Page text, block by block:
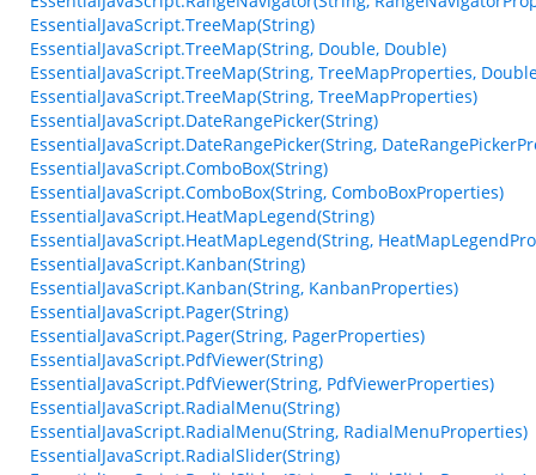
EssentialJavaScript.TreeMap(String)
EssentialJavaScript.TreeMap(String, Double, Double)
EssentialJavaScript.TreeMap(String, TreeMapProperties,
EssentialJavaScript.TreeMap(String, TreeMapProperties)
EssentialJavaScript.DateRangePicker(String)
EssentialJavaScript.DateRangePicker(String,
EssentialJavaScript.ComboBox(String)
EssentialJavaScript.ComboBox(String, ComboBoxProperties)
EssentialJavaScript.HeatMapLegend(String)
EssentialJavaScript.HeatMapLegend(String,
EssentialJavaScript.Kanban(String)
EssentialJavaScript.Kanban(String, KanbanProperties)
EssentialJavaScript.Pager(String)
EssentialJavaScript.Pager(String, PagerProperties)
EssentialJavaScript.PdfViewer(String)
EssentialJavaScript.PdfViewer(String, PdfViewerProperties)
EssentialJavaScript.RadialMenu(String)
EssentialJavaScript.RadialMenu(String, RadialMenuProperties)
EssentialJavaScript.RadialSlider(String)